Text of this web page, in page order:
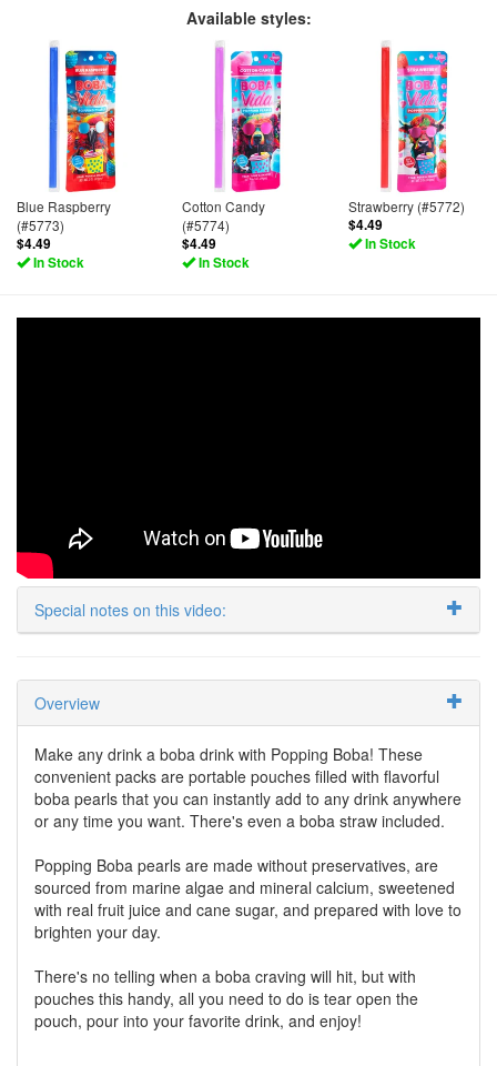
Available styles:
Blue Raspberry
(#5773)
$4.49
In Stock
Cotton Candy
(#5774)
$4.49
In Stock
Strawberry (#5772)
$4.49
In Stock
Special notes on this video:
Overview
Make any drink a boba drink with Popping Boba! These
convenient packs are portable pouches filled with flavorful
boba pearls that you can instantly add to any drink anywhere
or any time you want. There's even a boba straw included.
Popping Boba pearls are made without preservatives, are
sourced from marine algae and mineral calcium, sweetened
with real fruit juice and cane sugar, and prepared with love to
brighten your day.
There's no telling when a boba craving will hit, but with
pouches this handy, all you need to do is tear open the
pouch, pour into your favorite drink, and enjoy!